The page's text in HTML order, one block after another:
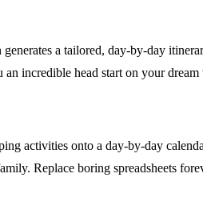
a tailored, day-by-day
incredible head start on your dream
activities onto a day-by-day
Replace boring spreadsheets